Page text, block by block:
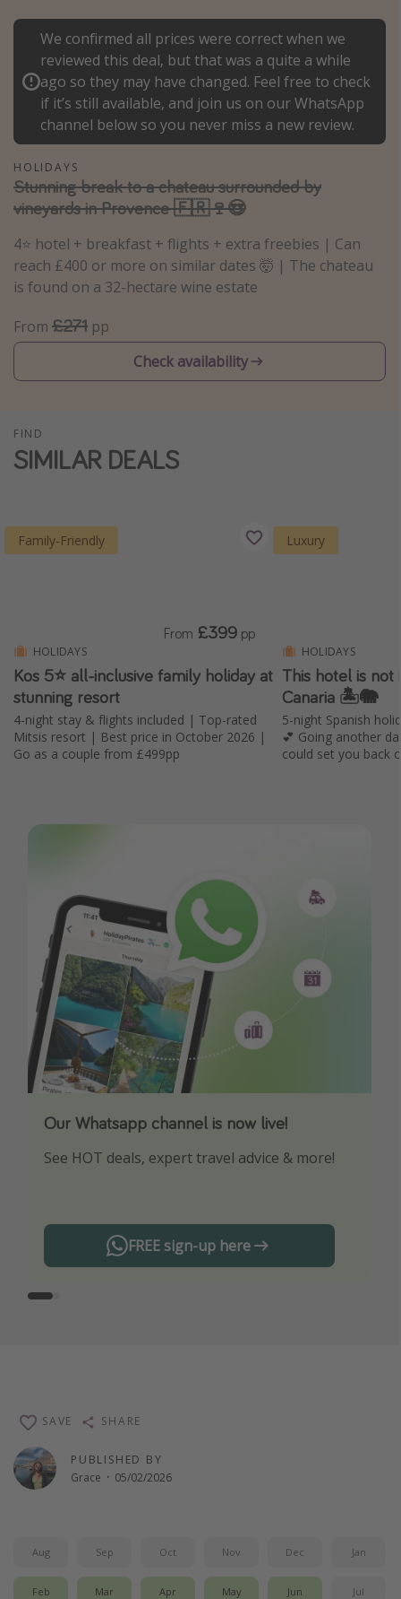
Portugal
Italy
Thailand
Egypt
Turkey
Types of holiday
Activities
Summer holidays
Day Trips
Winter sun holidays
Last Minute UK Breaks
Travel inspiration
Center Parcs
Disneyland Paris
Harry Potter Studio Tour
Working Abroad
We confirmed all prices were correct when we
reviewed this deal, but that was a quite a while
ago so they may have changed. Feel free to check
if it’s still available, and join us on our WhatsApp
channel below so you never miss a new review.
HOLIDAYS
Stunning break to a chateau surrounded by
vineyards in Provence 🇫🇷🍷😍
4⭐️ hotel + breakfast + flights + extra freebies | Can
reach £400 or more on similar dates 🤯 | The chateau
is found on a 32-hectare wine estate
From £271 pp
Check availability
FIND
SIMILAR DEALS
Family-Friendly
HOLIDAYS
Kos 5⭐ all-inclusive family holiday at
stunning resort
4-night stay & flights included | Top-rated
Mitsis resort | Best price in October 2026 |
Go as a couple from £499pp
From £399 pp
Luxury
HOLIDAYS
This hotel is not
Canaria 🏝️🐘
5-night Spanish
💕 Going another
could set you back
Our Whatsapp channel is now live!
See HOT deals, expert travel advice & more!
FREE sign-up here
Download our App
Turn on your notifications to not miss out on
PUBLISHED BY
Grace · 05/02/2026
SAVE SHARE
Aug Sep Oct Nov Dec Jan
Feb Mar Apr May Jun Jul